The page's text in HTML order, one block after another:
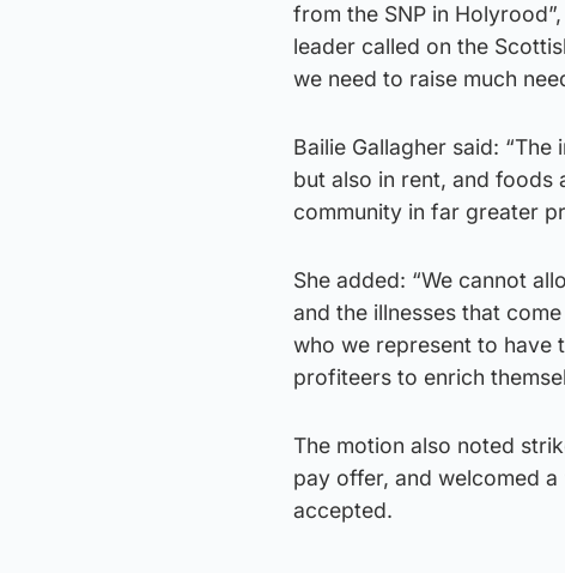
from the SNP in
leader called on the
we need to raise much
Bailie Gallagher said:
but also in rent, and
community in far greater
She added: “We cannot
and the illnesses that
who we represent to have
profiteers to enrich
The motion also noted
pay offer, and welcomed a
accepted.